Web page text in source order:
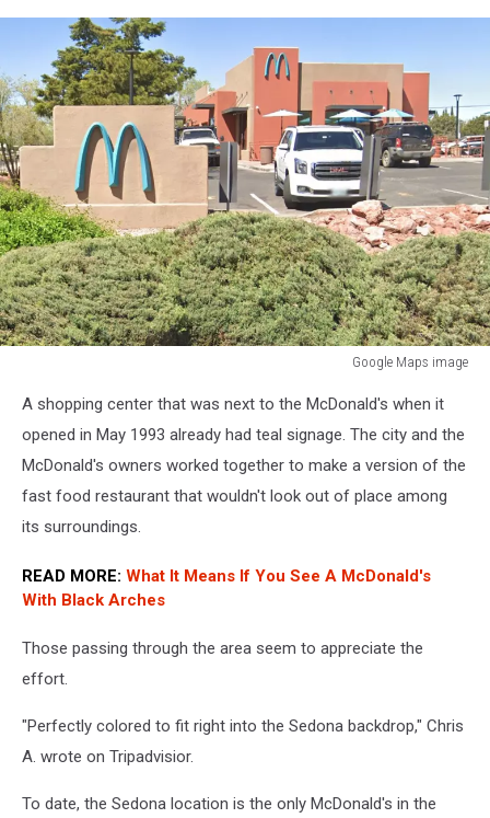
Google Maps image
Maps
image
A shopping center that was next to the McDonald's when it
opened in May 1993 already had teal signage. The city and the
McDonald's owners worked together to make a version of the
fast food restaurant that wouldn't look out of place among
its surroundings.
READ MORE: What It Means If You See A McDonald's
With Black Arches
Those passing through the area seem to appreciate the
effort.
"Perfectly colored to fit right into the Sedona backdrop," Chris
A. wrote on Tripadvisior.
To date, the Sedona location is the only McDonald's in the